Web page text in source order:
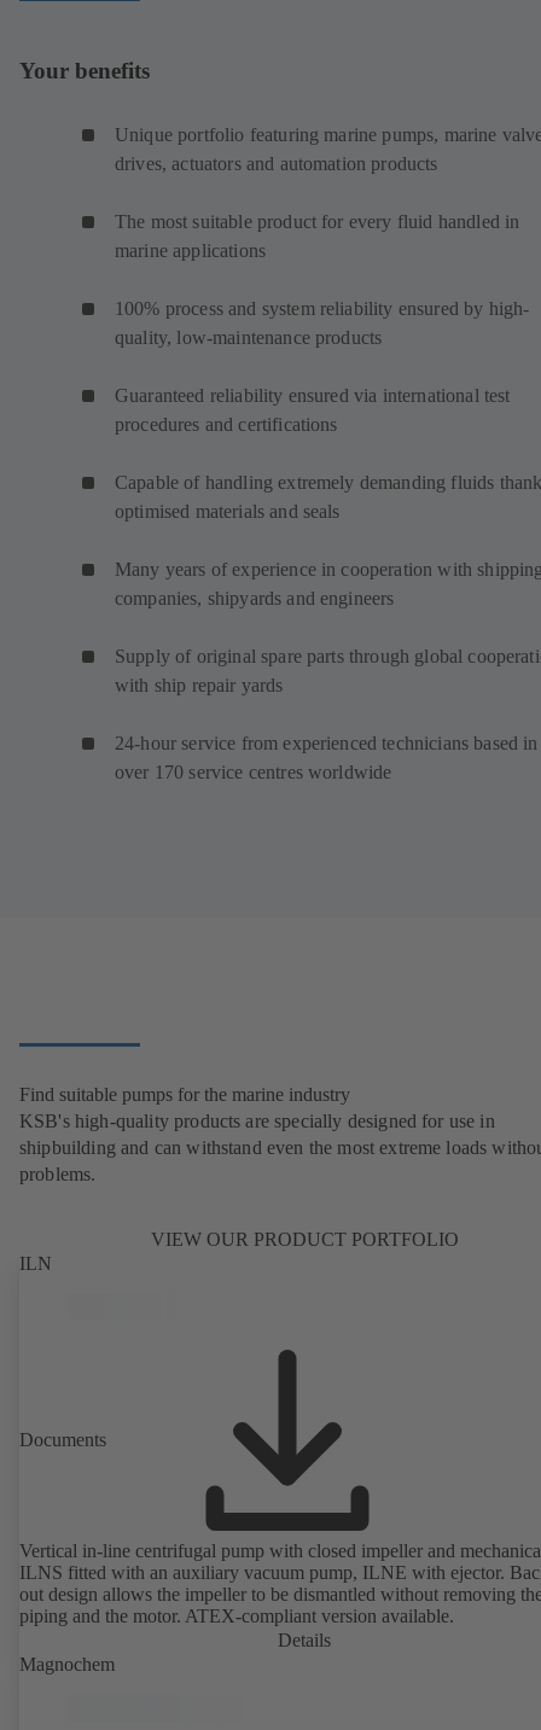
Your benefits
Unique portfolio featuring marine pumps, marine
drives, actuators and automation products
The most suitable product for every fluid handled in
marine applications
100% process and system reliability ensured by high-
quality, low-maintenance products
Guaranteed reliability ensured via international test
procedures and certifications
Capable of handling extremely demanding fluids
optimised materials and seals
Many years of experience in cooperation with
companies, shipyards and engineers
Supply of original spare parts through global
with ship repair yards
24-hour service from experienced technicians based in
over 170 service centres worldwide
Find suitable pumps for the marine industry
KSB's high-quality products are specially designed for use in
shipbuilding and can withstand even the most extreme loads
problems.
VIEW OUR PRODUCT PORTFOLIO
ILN
Documents
Vertical in-line centrifugal pump with closed impeller and
ILNS fitted with an auxiliary vacuum pump, ILNE with ejector.
out design allows the impeller to be dismantled without removing
piping and the motor. ATEX-compliant version available.
Details
Magnochem